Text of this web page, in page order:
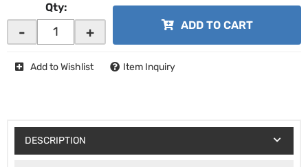
Qty:
- + ADD TO CART
Add to Wishlist Item Inquiry
DESCRIPTION